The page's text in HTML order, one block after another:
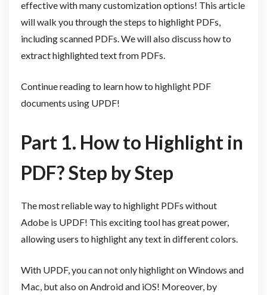
effective with many customization options! This article
will walk you through the steps to highlight PDFs,
including scanned PDFs. We will also discuss how to
extract highlighted text from PDFs.
Continue reading to learn how to highlight PDF
documents using UPDF!
Part 1. How to Highlight in
PDF? Step by Step
The most reliable way to highlight PDFs without
Adobe is UPDF! This exciting tool has great power,
allowing users to highlight any text in different colors.
With UPDF, you can not only highlight on Windows and
Mac, but also on Android and iOS! Moreover, by